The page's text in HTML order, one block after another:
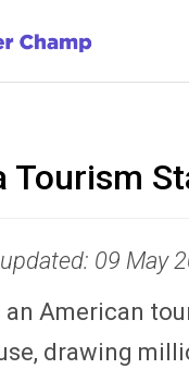
Tourism
09 May
an American
drawing